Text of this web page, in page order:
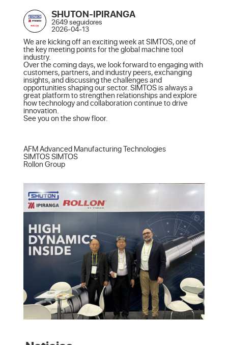
SHUTON-IPIRANGA
2649 seguidores
2026-04-13
We are kicking off an exciting week at SIMTOS, one of
the key meeting points for the global machine tool
industry.
Over the coming days, we look forward to engaging with
customers, partners, and industry peers, exchanging
insights, and discussing the challenges and
opportunities shaping our sector. SIMTOS is always a
great platform to strengthen relationships and explore
how technology and collaboration continue to drive
innovation.
See you on the show floor.
AFM Advanced Manufacturing Technologies
SIMTOS SIMTOS
Rollon Group